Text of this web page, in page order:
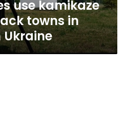
use kamikaze
towns in